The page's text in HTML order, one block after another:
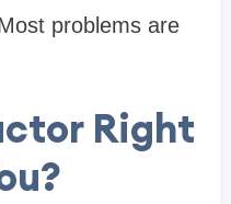
problems are
Right